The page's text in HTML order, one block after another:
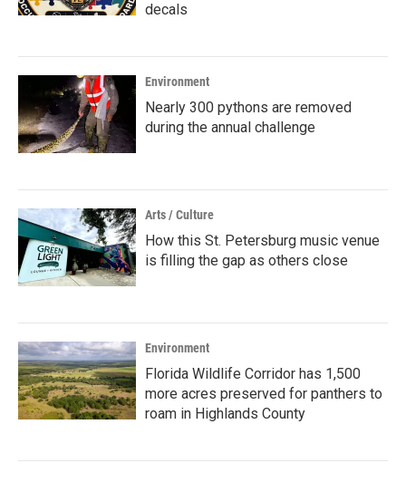
decals
Environment
Nearly 300 pythons are removed
during the annual challenge
Arts / Culture
How this St. Petersburg music venue
is filling the gap as others close
Environment
Florida Wildlife Corridor has 1,500
more acres preserved for panthers to
roam in Highlands County